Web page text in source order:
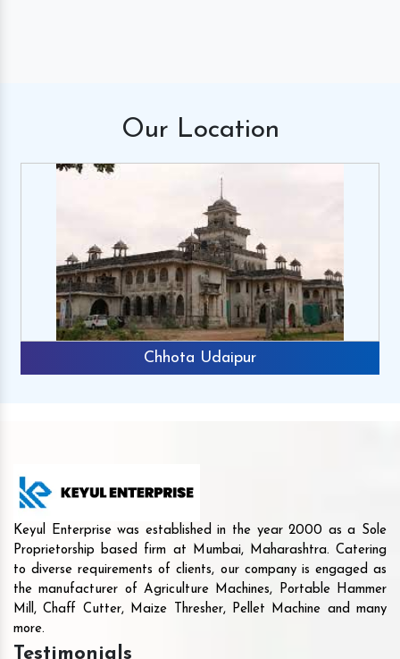
Our Location
Chhota Udaipur
Keyul Enterprise was established in the year 2000 as a Sole
Proprietorship based firm at Mumbai, Maharashtra. Catering
to diverse requirements of clients, our company is engaged as
the manufacturer of Agriculture Machines, Portable Hammer
Mill, Chaff Cutter, Maize Thresher, Pellet Machine and many
more.
Testimonials